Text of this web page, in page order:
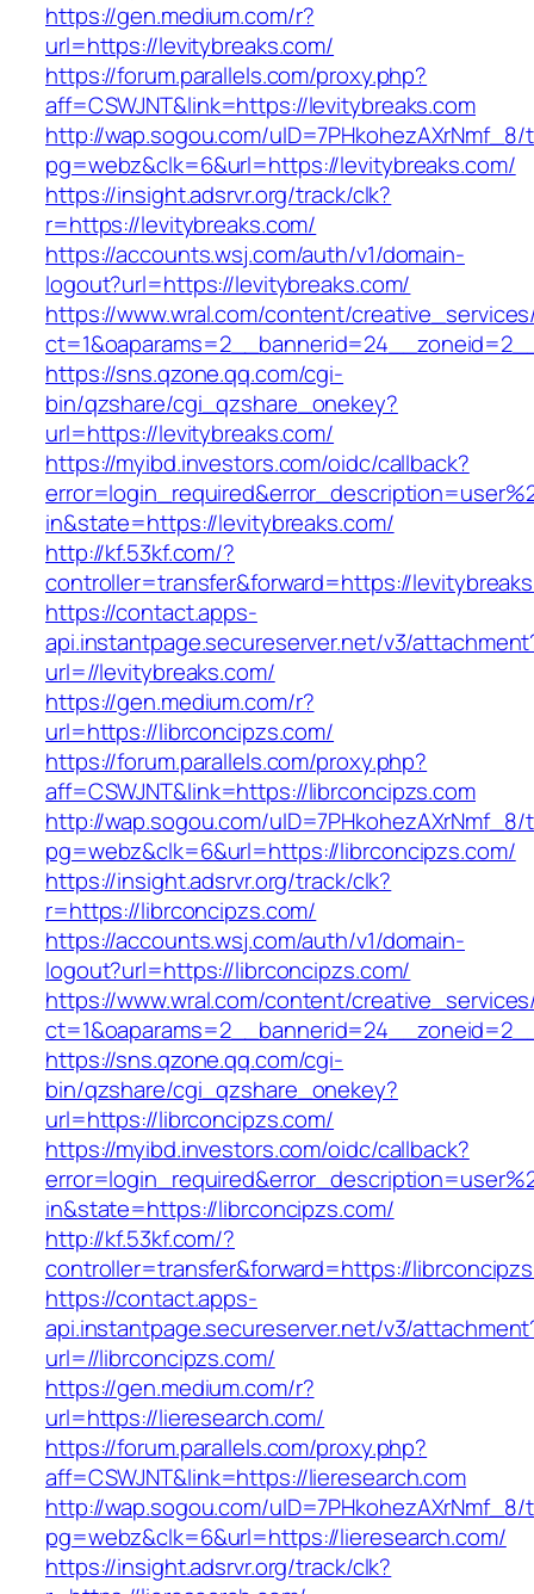
https://gen.medium.com/r?
url=https://levitybreaks.com/
https://forum.parallels.com/proxy.php?
aff=CSWJNT&link=https://levitybreaks.com
http://wap.sogou.com/uID=7PHkohezAXrNmf_8/
pg=webz&clk=6&url=https://levitybreaks.com/
https://insight.adsrvr.org/track/clk?
r=https://levitybreaks.com/
https://accounts.wsj.com/auth/v1/domain-
logout?url=https://levitybreaks.com/
https://www.wral.com/content/
https://sns.qzone.qq.com/cgi-
bin/qzshare/cgi_qzshare_onekey?
url=https://levitybreaks.com/
https://myibd.investors.com/oidc/callback?
in&state=https://levitybreaks.com/
http://kf.53kf.com/?
controller=transfer&forward=https://
https://contact.apps-
api.instantpage.secureserver.net/v3/
url=//levitybreaks.com/
https://gen.medium.com/r?
url=https://librconcipzs.com/
https://forum.parallels.com/proxy.php?
aff=CSWJNT&link=https://librconcipzs.com
http://wap.sogou.com/uID=7PHkohezAXrNmf_8/
pg=webz&clk=6&url=https://librconcipzs.com/
https://insight.adsrvr.org/track/clk?
r=https://librconcipzs.com/
https://accounts.wsj.com/auth/v1/domain-
logout?url=https://librconcipzs.com/
https://www.wral.com/content/
https://sns.qzone.qq.com/cgi-
bin/qzshare/cgi_qzshare_onekey?
url=https://librconcipzs.com/
https://myibd.investors.com/oidc/callback?
in&state=https://librconcipzs.com/
http://kf.53kf.com/?
controller=transfer&forward=https://
https://contact.apps-
api.instantpage.secureserver.net/v3/
url=//librconcipzs.com/
https://gen.medium.com/r?
url=https://lieresearch.com/
https://forum.parallels.com/proxy.php?
aff=CSWJNT&link=https://lieresearch.com
http://wap.sogou.com/uID=7PHkohezAXrNmf_8/
pg=webz&clk=6&url=https://lieresearch.com/
https://insight.adsrvr.org/track/clk?